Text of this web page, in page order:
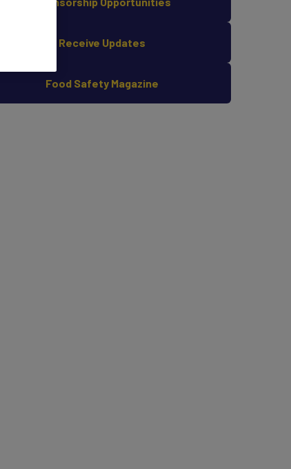
Receive Updates
Food Safety Magazine